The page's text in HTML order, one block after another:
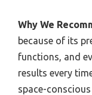
Why We
because of its
functions, and
results every
space-